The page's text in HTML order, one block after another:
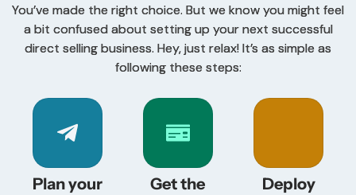
You’ve made the right choice. But we know you might feel
a bit confused about setting up your next successful
direct selling business. Hey, just relax! It’s as simple as
following these steps:
Plan your
Get the
Deploy